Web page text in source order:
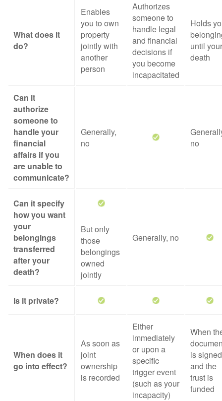
What does it
do?
Enables
you to own
property
jointly with
another
person
Authorizes
someone to
handle legal
and financial
decisions if
you become
incapacitated
Holds
until your
death
Can it
authorize
someone to
handle your
financial
affairs if you
are unable to
communicate?
Generally,
no
no
Can it specify
how you want
your
belongings
transferred
after your
death?
But only
those
belongings
owned
jointly
Generally, no
Is it private?
When does it
go into effect?
As soon as
joint
ownership
is recorded
Either
immediately
or upon a
specific
trigger event
(such as your
incapacity)
When
is signed
and the
trust is
funded